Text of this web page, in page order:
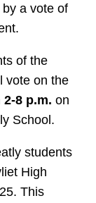
a vote of
of the
vote on the
2-8 p.m. on
School.
students
High
This